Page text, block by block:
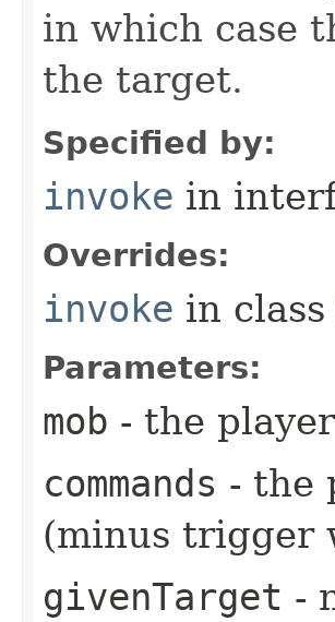
in which case
the target.
Specified by:
invoke in
Overrides:
invoke in class
Parameters:
mob - the
commands - the
(minus trigger
givenTarget -